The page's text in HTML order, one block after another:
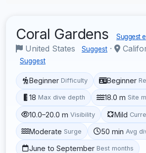
Coral Gardens Suggest
United States Suggest ·
Suggest
Beginner Difficulty Beginner
18 Max dive depth 18.0 m Site
10.0–20.0 m Visibility Mild
Moderate Surge 50 min Avg
June to September Best months